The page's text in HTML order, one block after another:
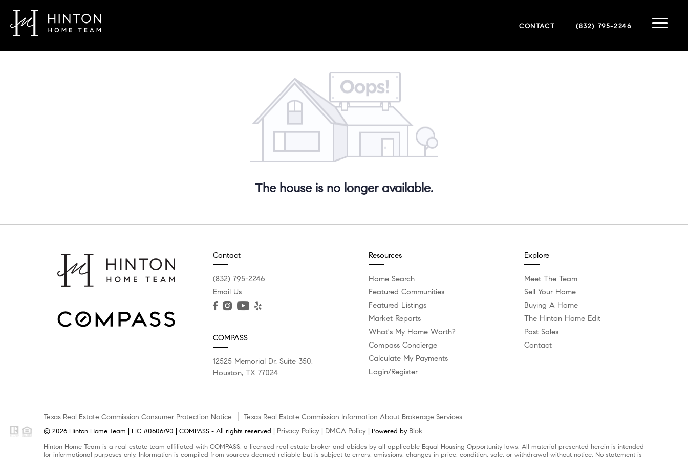
CONTACT (832) 795-2246
The house is no longer available.
Contact
(832) 795-2246
Email Us
COMPASS
12525 Memorial Dr. Suite 350,
Houston, TX 77024
Resources
Home Search
Featured Communities
Featured Listings
Market Reports
What's My Home Worth?
Compass Concierge
Calculate My Payments
Login/Register
Explore
Meet The Team
Sell Your Home
Buying A Home
The Hinton Home Edit
Past Sales
Contact
Texas Real Estate Commission Consumer Protection Notice Texas Real Estate Commission Information About Brokerage Services
© 2026 Hinton Home Team | LIC #0606790 | COMPASS - All rights reserved | Privacy Policy | DMCA Policy | Powered by Blok.
Hinton Home Team is a real estate team affiliated with COMPASS, a licensed real estate broker and abides by all applicable Equal Housing Opportunity laws. All material presented herein is intended
for informational purposes only. Information is compiled from sources deemed reliable but is subject to errors, omissions, changes in price, condition, sale, or withdrawal without notice. No statement is